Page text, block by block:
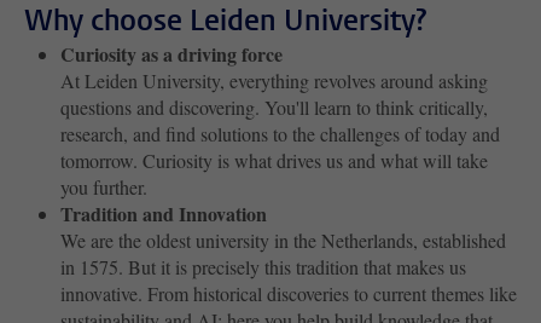
Why choose Leiden University?
Curiosity as a driving force
At Leiden University, everything revolves around asking
questions and discovering. You'll learn to think critically,
research, and find solutions to the challenges of today and
tomorrow. Curiosity is what drives us and what will take
you further.
Tradition and Innovation
We are the oldest university in the Netherlands, established
in 1575. But it is precisely this tradition that makes us
innovative. From historical discoveries to current themes like